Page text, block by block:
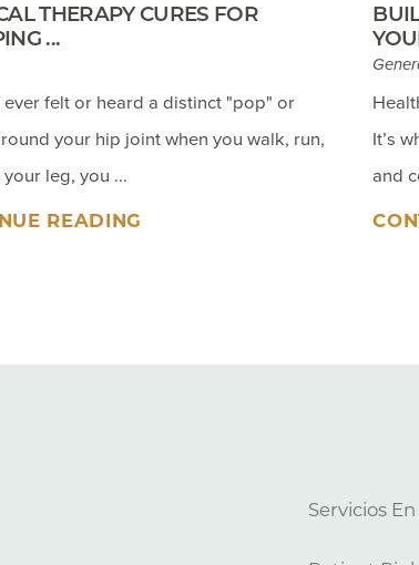
THERAPY CURES FOR
...
ever felt or heard a distinct "pop" or
your hip joint when you walk, run,
leg, you ...
READING
It’s
and
Servicios